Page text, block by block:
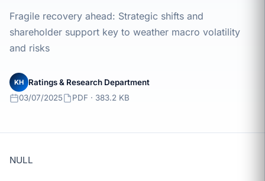
Fragile recovery ahead: Strategic shifts and
shareholder support key to weather macro volatility
and risks
KH
Ratings & Research Department
03/07/2025
PDF · 383.2 KB
NULL